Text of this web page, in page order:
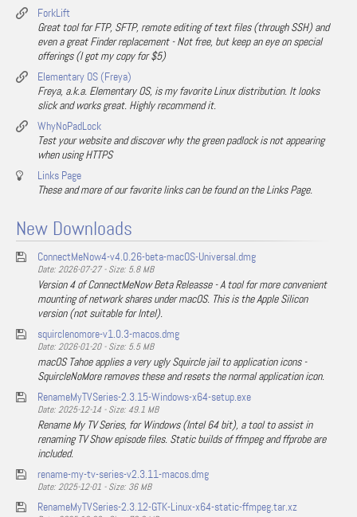
ForkLift
Great tool for FTP, SFTP, remote editing of text files (through SSH) and
even a great Finder replacement - Not free, but keep an eye on special
offerings (I got my copy for $5)
Elementary OS (Freya)
Freya, a.k.a. Elementary OS, is my favorite Linux distribution. It looks
slick and works great. Highly recommend it.
WhyNoPadLock
Test your website and discover why the green padlock is not appearing
when using HTTPS
Links Page
These and more of our favorite links can be found on the Links Page.
New Downloads
ConnectMeNow4-v4.0.26-beta-macOS-Universal.dmg
Date: 2026-07-27 - Size: 5.8 MB
Version 4 of ConnectMeNow Beta Releasse - A tool for more convenient
mounting of network shares under macOS. This is the Apple Silicon
version (not suitable for Intel).
squirclenomore-v1.0.3-macos.dmg
Date: 2026-01-20 - Size: 5.5 MB
macOS Tahoe applies a very ugly Squircle jail to application icons -
SquircleNoMore removes these and resets the normal application icon.
RenameMyTVSeries-2.3.15-Windows-x64-setup.exe
Date: 2025-12-14 - Size: 49.1 MB
Rename My TV Series, for Windows (Intel 64 bit), a tool to assist in
renaming TV Show episode files. Static builds of ffmpeg and ffprobe are
included.
rename-my-tv-series-v2.3.11-macos.dmg
Date: 2025-12-01 - Size: 36 MB
RenameMyTVSeries-2.3.12-GTK-Linux-x64-static-ffmpeg.tar.xz